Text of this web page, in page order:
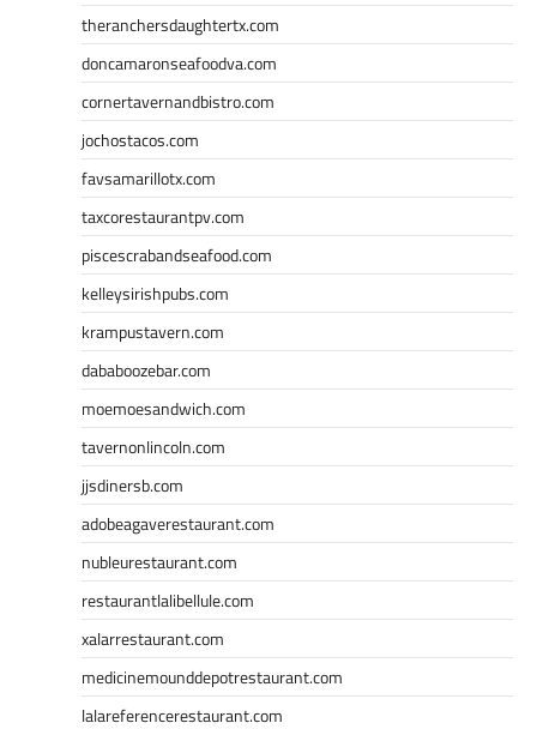
theranchersdaughtertx.com
doncamaronseafoodva.com
cornertavernandbistro.com
jochostacos.com
favsamarillotx.com
taxcorestaurantpv.com
piscescrabandseafood.com
kelleysirishpubs.com
krampustavern.com
dababoozebar.com
moemoesandwich.com
tavernonlincoln.com
jjsdinersb.com
adobeagaverestaurant.com
nubleurestaurant.com
restaurantlalibellule.com
xalarrestaurant.com
medicinemounddepotrestaurant.com
lalareferencerestaurant.com